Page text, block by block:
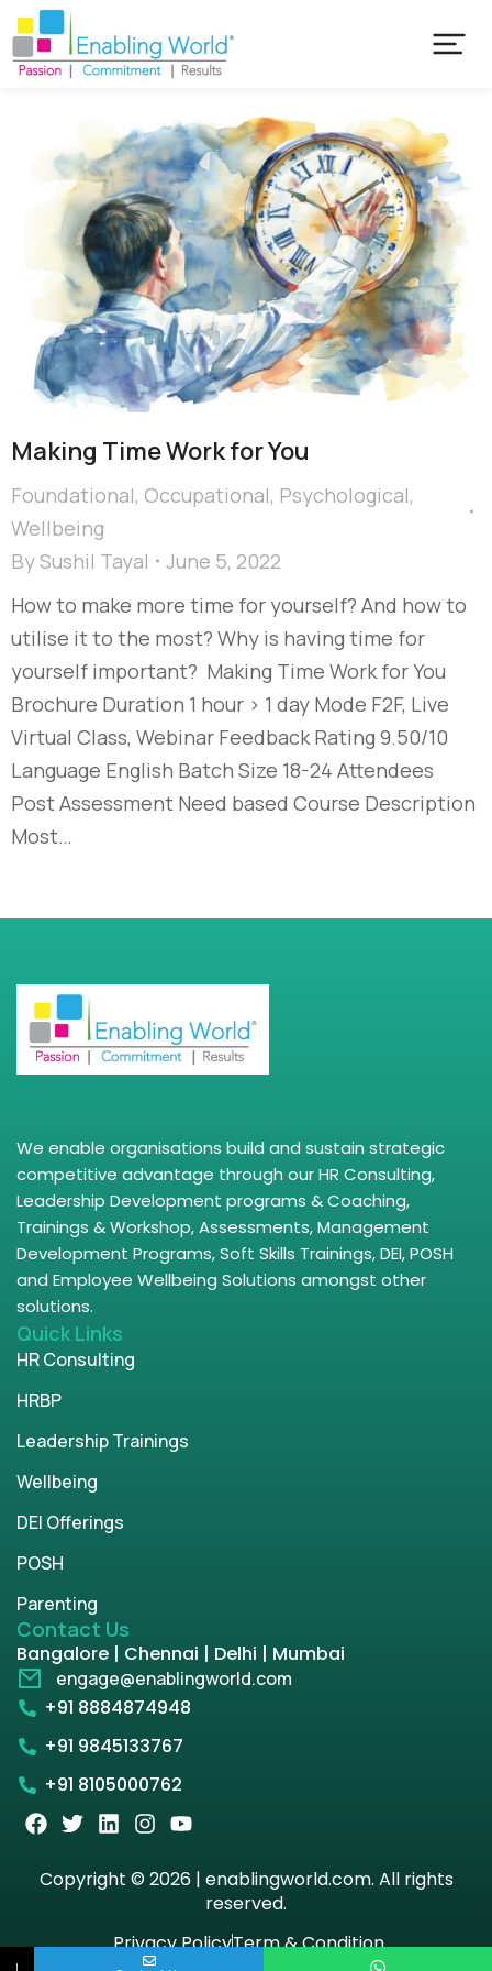
Making Time Work for You
Foundational, Occupational, Psychological,
Wellbeing
BySushil Tayal
June 5, 2022
How to make more time for yourself? And how to
utilise it to the most? Why is having time for
yourself important? Making Time Work for You
Brochure Duration 1 hour > 1 day Mode F2F, Live
Virtual Class, Webinar Feedback Rating 9.50/10
Language English Batch Size 18-24 Attendees
Post Assessment Need based Course Description
Most…
We enable organisations build and sustain strategic
competitive advantage through our HR Consulting,
Leadership Development programs & Coaching,
Trainings & Workshop, Assessments, Management
Development Programs, Soft Skills Trainings, DEI, POSH
and Employee Wellbeing Solutions amongst other
solutions.
Quick Links
HR Consulting
HRBP
Leadership Trainings
Wellbeing
DEI Offerings
POSH
Parenting
Contact Us
Bangalore | Chennai | Delhi | Mumbai
engage@enablingworld.com
+91 8884874948
+91 9845133767
+91 8105000762
Copyright © 2026 | enablingworld.com. All rights
reserved.
Privacy PolicyTerm & Condition